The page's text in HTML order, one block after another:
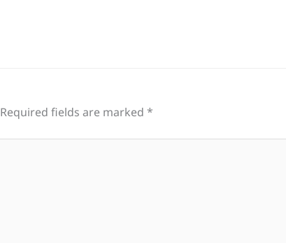
Required fields are marked *